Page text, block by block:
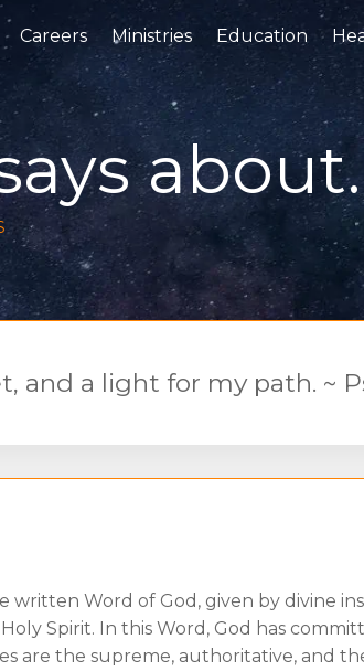
Careers Ministries Education
a light for my path. ~
Word of God, given by divine
Spirit. In this Word, God has
are the supreme, authoritative, and